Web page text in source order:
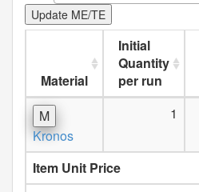
Material
Initial
Quantity
per run
M
Kronos
1
Item Unit Price